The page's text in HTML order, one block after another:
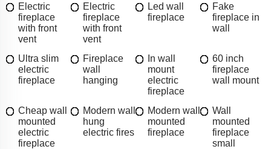
Electric
fireplace
with front
vent
Electric
fireplace
with front
vent
Led wall
fireplace
Fake
fireplace in
wall
Ultra slim
electric
fireplace
Fireplace
wall
hanging
In wall
mount
electric
fireplace
60 inch
fireplace
wall mount
Cheap wall
mounted
electric
fireplace
Modern wall
hung
electric fires
Modern wall
mounted
fireplace
Wall
mounted
fireplace
small